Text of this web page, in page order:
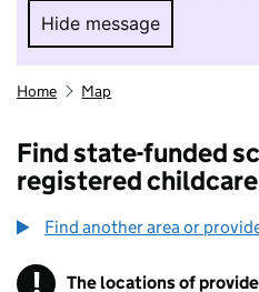
Hide message
Hide message. I
Home Map
Find state-funded
registered
Find another area or
! Information
The locations of